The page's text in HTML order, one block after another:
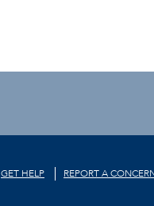
GET HELP REPORT A